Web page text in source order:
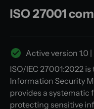
ISO 27001
Active version 1.0
ISO/IEC 27001:2022
Information Security
provides a systematic
protecting sensitive